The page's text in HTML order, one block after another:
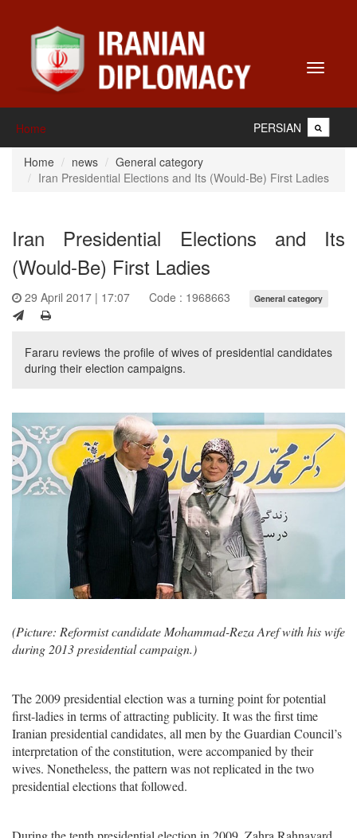
Toggle
Home PERSIAN
Home news
General category
Iran Presidential Elections and Its (Would-Be) First Ladies
Iran Presidential Elections and Its
(Would-Be) First Ladies
29 April 2017 | 17:07 Code : 1968663 General category
Fararu reviews the profile of wives of presidential candidates
during their election campaigns.
(Picture: Reformist candidate Mohammad-Reza Aref with his wife
during 2013 presidential campaign.)
The 2009 presidential election was a turning point for potential
first-ladies in terms of attracting publicity. It was the first time
Iranian presidential candidates, all men by the Guardian Council’s
interpretation of the constitution, were accompanied by their
wives. Nonetheless, the pattern was not replicated in the two
presidential elections that followed.